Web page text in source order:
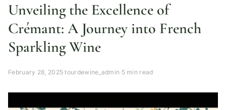
Unveiling the Excellence of
Crémant: A Journey into French
Sparkling Wine
February 28, 2025·tourdewine_admin· 5 min read